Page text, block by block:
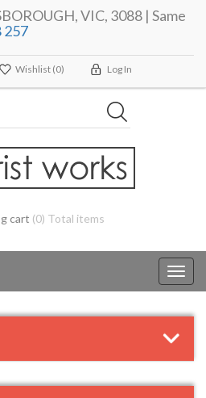
VIC, 3088 | Same
257
Wishlist (0) Log In
cart (0) Total items